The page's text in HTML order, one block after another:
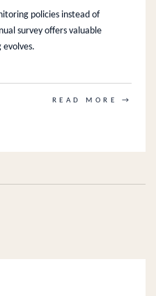
policies instead of
survey offers valuable
READ MORE →